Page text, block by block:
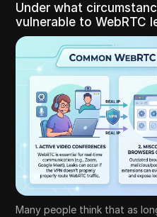
Under what
vulnerable to WebRTC
Many people think that as